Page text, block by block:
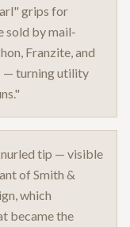
grips for
sold by mail-
Franzite, and
— turning utility
tip — visible
of Smith &
which
became the